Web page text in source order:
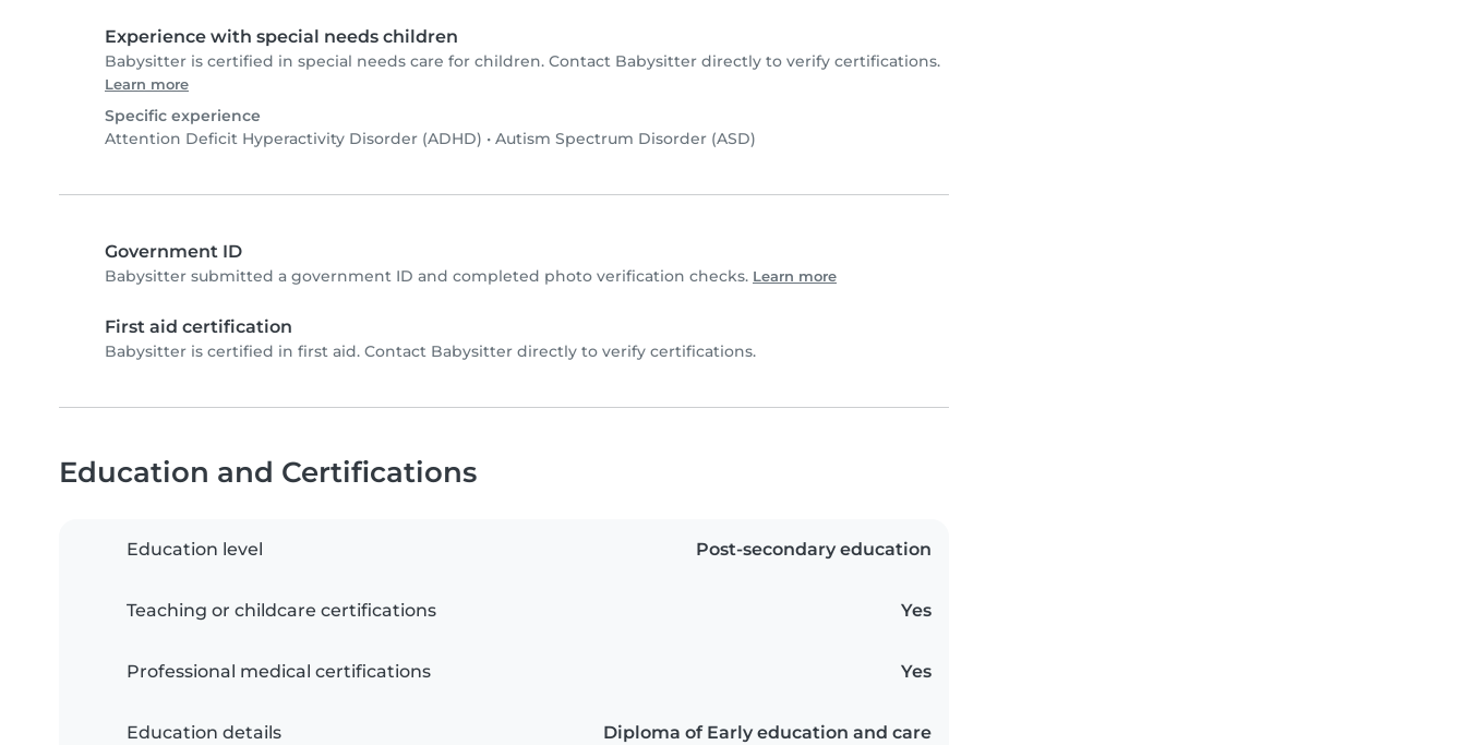
Experience with special needs children
Babysitter is certified in special needs care for children. Contact Babysitter directly to verify certifications.
Learn more
Specific experience
Attention Deficit Hyperactivity Disorder (ADHD) • Autism Spectrum Disorder (ASD)
Government ID
Babysitter submitted a government ID and completed photo verification checks. Learn more
First aid certification
Babysitter is certified in first aid. Contact Babysitter directly to verify certifications.
Education and Certifications
Education level Post-secondary education
Teaching or childcare certifications Yes
Professional medical certifications Yes
Education details Diploma of Early education and care